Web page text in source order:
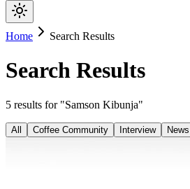
Home Search Results
Search Results
5 results for "Samson Kibunja"
All Coffee Community Interview News